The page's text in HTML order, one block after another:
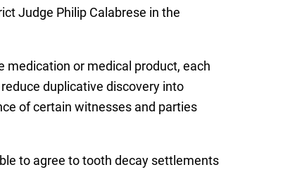
Judge Philip Calabrese in the
medication or medical product, each
duplicative discovery into
of certain witnesses and parties
to agree to tooth decay settlements